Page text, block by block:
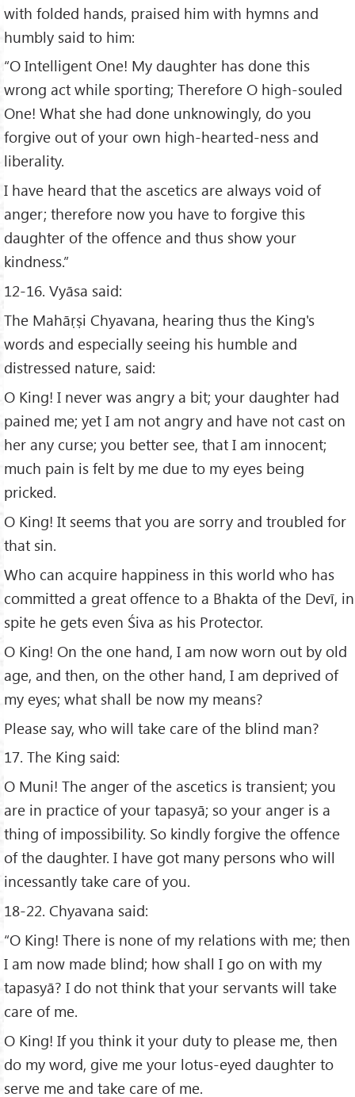
with folded hands, praised him with hymns and
humbly said to him:
“O Intelligent One! My daughter has done this
wrong act while sporting; Therefore O high-souled
One! What she had done unknowingly, do you
forgive out of your own high-hearted-ness and
liberality.
I have heard that the ascetics are always void of
anger; therefore now you have to forgive this
daughter of the offence and thus show your
kindness.”
12-16. Vyāsa said:
The Mahāṛṣi Chyavana, hearing thus the King's
words and especially seeing his humble and
distressed nature, said:
O King! I never was angry a bit; your daughter had
pained me; yet I am not angry and have not cast on
her any curse; you better see, that I am innocent;
much pain is felt by me due to my eyes being
pricked.
O King! It seems that you are sorry and troubled for
that sin.
Who can acquire happiness in this world who has
committed a great offence to a Bhakta of the Devī, in
spite he gets even Śiva as his Protector.
O King! On the one hand, I am now worn out by old
age, and then, on the other hand, I am deprived of
my eyes; what shall be now my means?
Please say, who will take care of the blind man?
17. The King said:
O Muni! The anger of the ascetics is transient; you
are in practice of your tapasyā; so your anger is a
thing of impossibility. So kindly forgive the offence
of the daughter. I have got many persons who will
incessantly take care of you.
18-22. Chyavana said:
“O King! There is none of my relations with me; then
I am now made blind; how shall I go on with my
tapasyā? I do not think that your servants will take
care of me.
O King! If you think it your duty to please me, then
do my word, give me your lotus-eyed daughter to
serve me and take care of me.